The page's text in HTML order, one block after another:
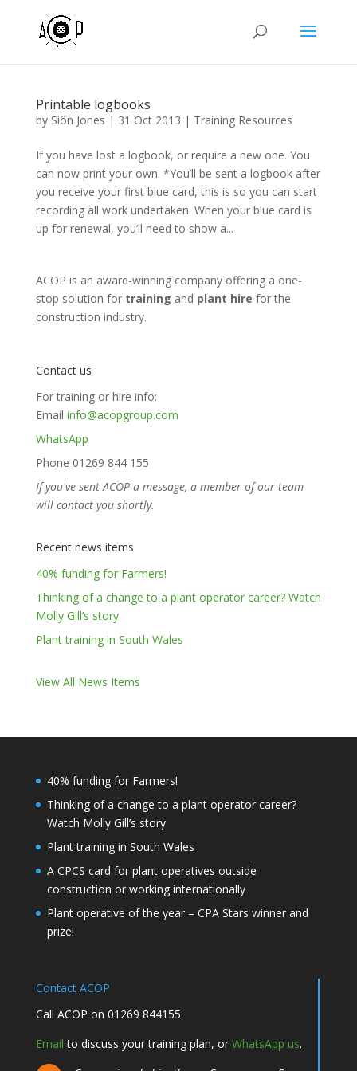
Printable logbooks
by Siôn Jones | 31 Oct 2013 | Training Resources
If you have lost a logbook, or require a new one. You
can now print your own. *You’ll be sent a logbook after
you receive your first blue card, this is so you can start
recording all work undertaken. When your blue card is
up for renewal, you’ll need to show a...
ACOP is an award-winning company offering a one-
stop solution for training and plant hire for the
construction industry.
Contact us
For training or hire info:
Email info@acopgroup.com
WhatsApp
Phone 01269 844 155
If you've sent ACOP a message, a member of our team
will contact you shortly.
Recent news items
40% funding for Farmers!
Thinking of a change to a plant operator career? Watch
Molly Gill’s story
Plant training in South Wales
View All News Items
40% funding for Farmers!
Thinking of a change to a plant operator career?
Watch Molly Gill’s story
Plant training in South Wales
A CPCS card for plant operatives outside
construction or working internationally
Plant operative of the year – CPA Stars winner and
prize!
Contact ACOP
Call ACOP on 01269 844155.
Email to discuss your training plan, or WhatsApp us.